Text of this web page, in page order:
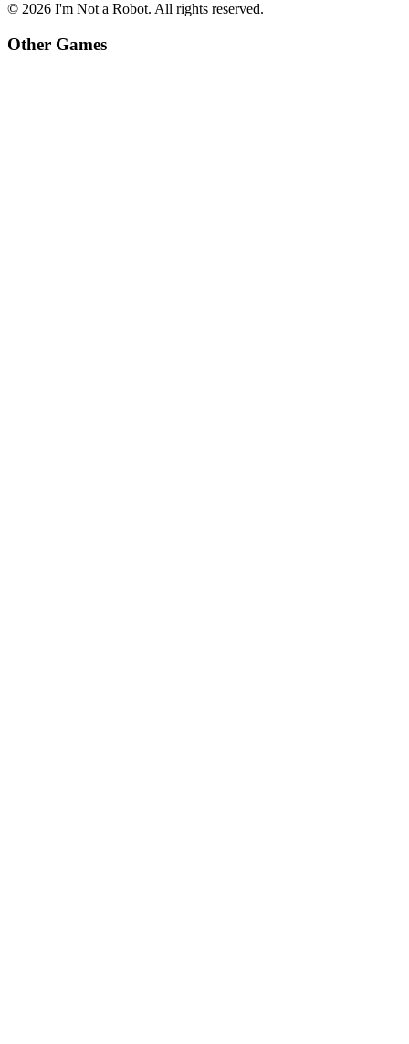
© 2026 I'm Not a Robot. All rights reserved.
Other Games